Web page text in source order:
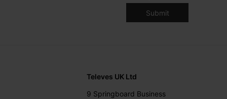
Televes UK Ltd
9 Springboard Business